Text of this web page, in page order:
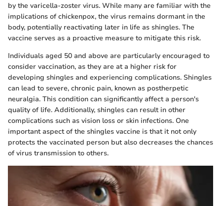
by the varicella-zoster virus. While many are familiar with the
implications of chickenpox, the virus remains dormant in the
body, potentially reactivating later in life as shingles. The
vaccine serves as a proactive measure to mitigate this risk.
Individuals aged 50 and above are particularly encouraged to
consider vaccination, as they are at a higher risk for
developing shingles and experiencing complications. Shingles
can lead to severe, chronic pain, known as postherpetic
neuralgia. This condition can significantly affect a person's
quality of life. Additionally, shingles can result in other
complications such as vision loss or skin infections. One
important aspect of the shingles vaccine is that it not only
protects the vaccinated person but also decreases the chances
of virus transmission to others.